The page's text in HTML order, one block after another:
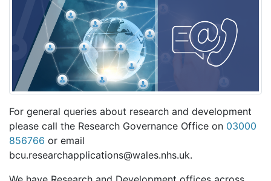
For general queries about research and development
please call the Research Governance Office on 03000
856766 or email
bcu.researchapplications@wales.nhs.uk.